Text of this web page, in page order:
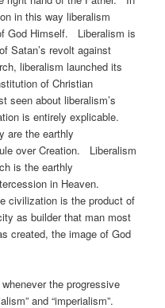
in this way liberalism
God Himself. Liberalism is
Satan’s revolt against
liberalism launched its
of Christian
about liberalism’s
is entirely explicable.
are the earthly
over Creation. Liberalism
is the earthly
in Heaven.
civilization is the product of
as builder that man most
created, the image of God
the progressive
and “imperialism”.